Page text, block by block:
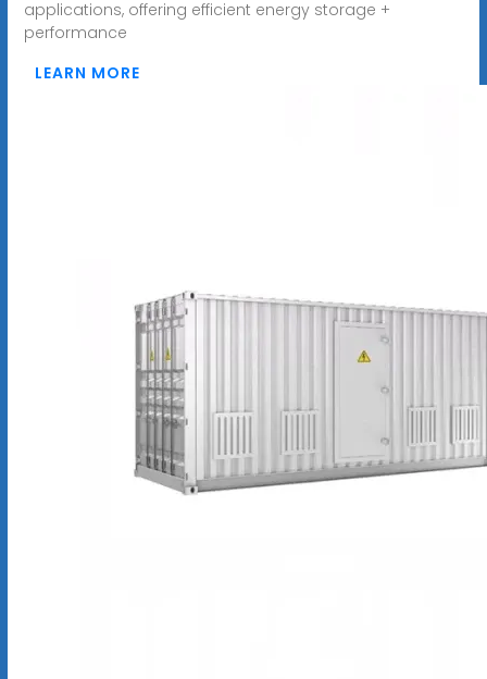
applications, offering efficient energy storage +
performance
LEARN MORE